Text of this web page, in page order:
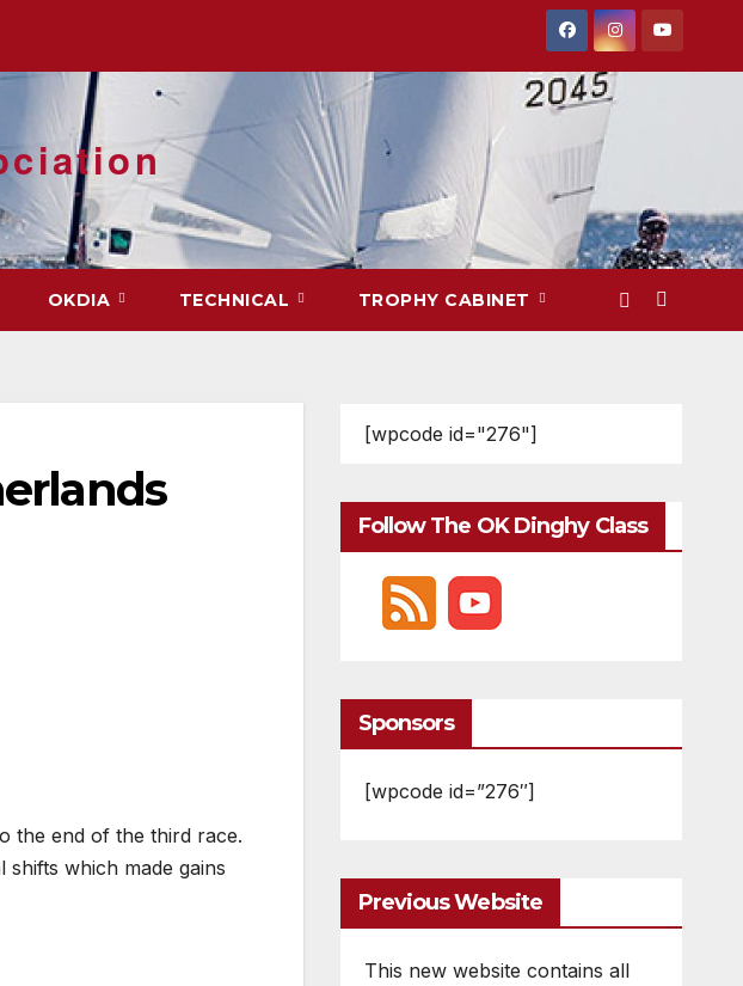
OKDIA TECHNICAL TROPHY CABINET
the end of the third race.
which made gains
[wpcode id="276"]
Follow The OK Dinghy Class
Sponsors
[wpcode id=”276″]
Previous Website
This new website contains all